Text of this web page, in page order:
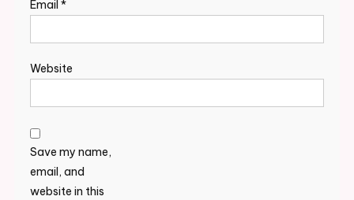
Email *
Website
Save my name,
email, and
website in this